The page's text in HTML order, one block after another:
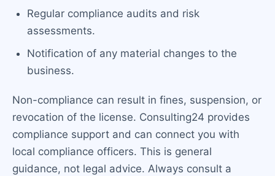
Regular compliance audits and risk
assessments.
Notification of any material changes to the
business.
Non-compliance can result in fines, suspension, or
revocation of the license. Consulting24 provides
compliance support and can connect you with
local compliance officers. This is general
guidance, not legal advice. Always consult a